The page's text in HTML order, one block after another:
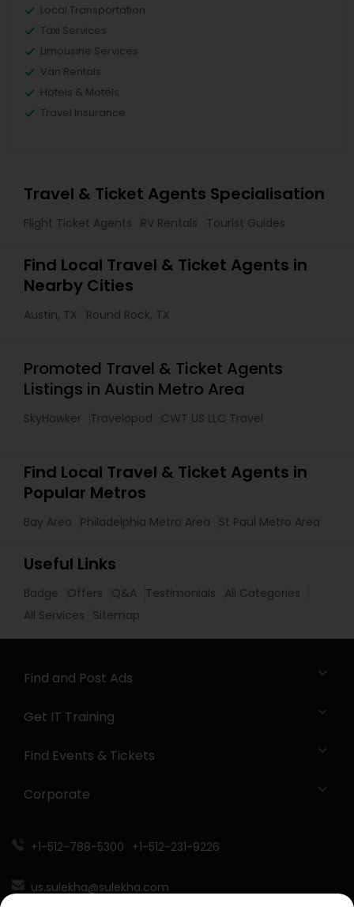
Local Transportation
Taxi Services
Limousine Services
Van Rentals
Hotels & Motels
Travel Insurance
Travel & Ticket Agents Specialisation
Flight Ticket Agents RV Rentals Tourist Guides
Find Local Travel & Ticket Agents in
Nearby Cities
Austin, TX Round Rock, TX
Promoted Travel & Ticket Agents
Listings in Austin Metro Area
SkyHawker Travelopod CWT US LLC Travel
Find Local Travel & Ticket Agents in
Popular Metros
Bay Area Philadelphia Metro Area St Paul Metro Area
Useful Links
Badge Offers Q&A Testimonials
All Categories
All Services
Sitemap
Find and Post Ads
Get IT Training
Find Events & Tickets
Corporate
+1-512-788-5300 +1-512-231-9226
us.sulekha@sulekha.com